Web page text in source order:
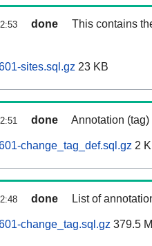
done
This contains
sites.sql.gz 23 KB
done Annotation
change_tag_def.sql.gz 2
done List of
change_tag.sql.gz 379.5